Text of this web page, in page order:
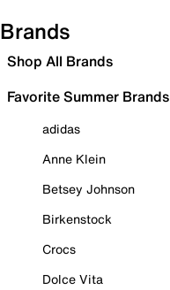
Brands
Shop All Brands
Favorite Summer Brands
adidas
Anne Klein
Betsey Johnson
Birkenstock
Crocs
Dolce Vita